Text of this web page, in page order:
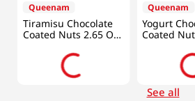
Queenam
Tiramisu Chocolate
Coated Nuts 2.65 Oz
Queenam
Yogurt
Coated
See all